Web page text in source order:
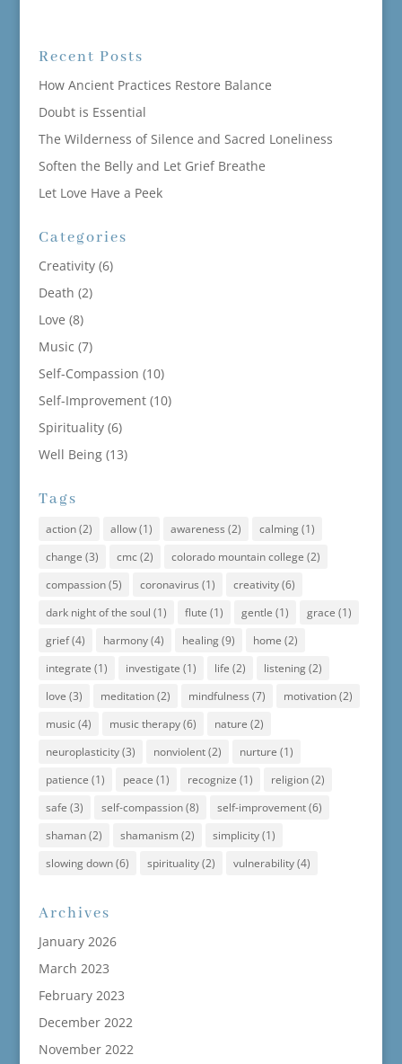
Recent Posts
How Ancient Practices Restore Balance
Doubt is Essential
The Wilderness of Silence and Sacred Loneliness
Soften the Belly and Let Grief Breathe
Let Love Have a Peek
Categories
Creativity(6)
Death (2)
Love (8)
Music (7)
Self-Compassion (10)
Self-Improvement(10)
Spirituality(6)
Well Being(13)
Tags
action(2) allow(1) awareness (2) calming(1)
change (3) cmc(2) colorado mountain college (2)
compassion(5) coronavirus (1) creativity(6)
dark night of the soul (1) flute (1) gentle (1) grace (1)
grief(4) harmony(4) healing(9) home (2)
integrate (1) investigate (1) life (2) listening(2)
love (3) meditation(2) mindfulness (7) motivation(2)
music(4) music therapy(6) nature (2)
neuroplasticity(3) nonviolent(2) nurture (1)
patience (1) peace (1) recognize (1) religion(2)
safe (3) self-compassion(8) self-improvement(6)
shaman(2) shamanism (2) simplicity(1)
slowing down(6) spirituality(2) vulnerability(4)
Archives
January 2026
March 2023
February 2023
December 2022
November 2022